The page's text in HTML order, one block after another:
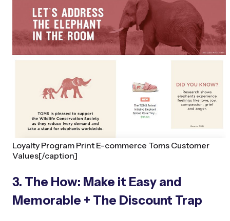
Loyalty Program Print E-commerce Toms Customer
Values[/caption]
3. The How: Make it Easy and
Memorable + The Discount Trap